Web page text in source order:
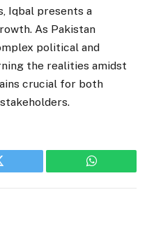
Iqbal presents a
As Pakistan
political and
the realities amidst
crucial for both
WhatsApp